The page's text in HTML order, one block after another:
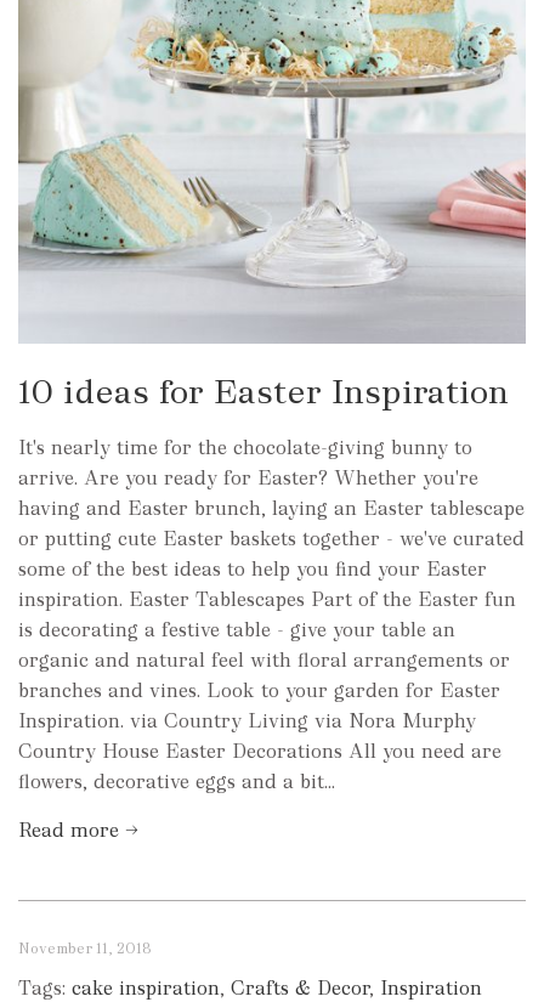
10 ideas for Easter Inspiration
It's nearly time for the chocolate-giving bunny to
arrive. Are you ready for Easter? Whether you're
having and Easter brunch, laying an Easter tablescape
or putting cute Easter baskets together - we've curated
some of the best ideas to help you find your Easter
inspiration. Easter Tablescapes Part of the Easter fun
is decorating a festive table - give your table an
organic and natural feel with floral arrangements or
branches and vines. Look to your garden for Easter
Inspiration. via Country Living via Nora Murphy
Country House Easter Decorations All you need are
flowers, decorative eggs and a bit...
Read more →
November 11, 2018
Tags: cake inspiration, Crafts & Decor, Inspiration